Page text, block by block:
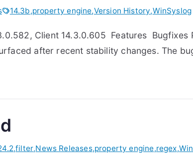
14.3b,property engine,Version History,WinSyslog
Client 14.3.0.605 Features
after recent stability changes. The
,filter,News Releases,property engine,regex,